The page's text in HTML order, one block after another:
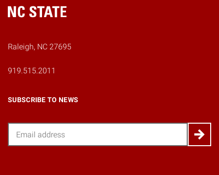
Home
Raleigh, NC 27695
919.515.2011
SUBSCRIBE TO NEWS